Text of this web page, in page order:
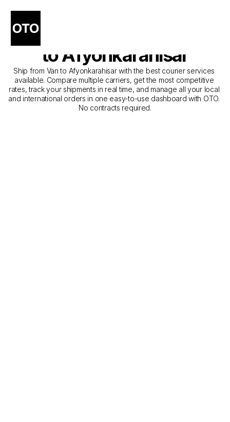
The Best Companies for
Courier Service from Van
to Afyonkarahisar
Ship from Van to Afyonkarahisar with the best courier services
available. Compare multiple carriers, get the most competitive
rates, track your shipments in real time, and manage all your local
and international orders in one easy-to-use dashboard with OTO.
No contracts required.